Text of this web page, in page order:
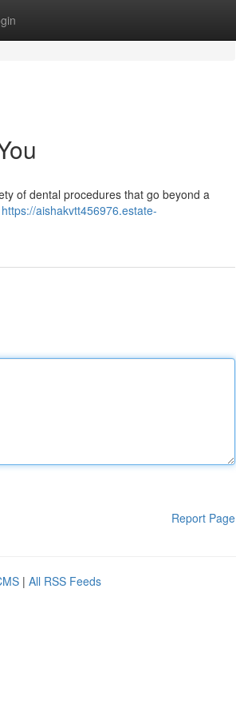
of dental procedures that go beyond a
https://aishakvtt456976.estate-
Report Page
| All RSS Feeds